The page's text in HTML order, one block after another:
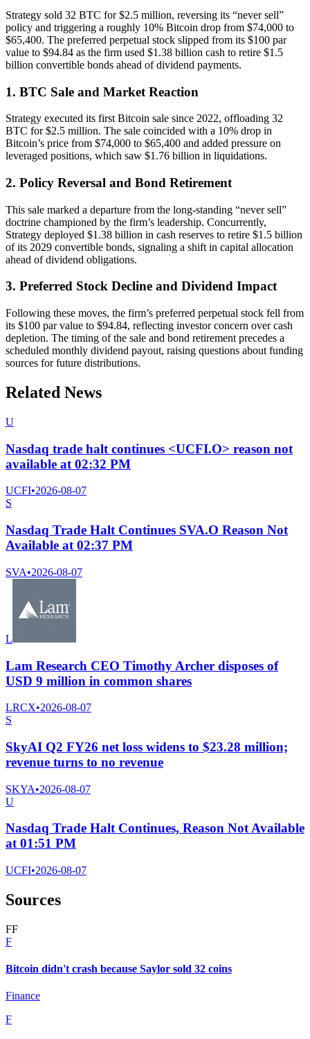
Strategy sold 32 BTC for $2.5 million, reversing its “never sell”
policy and triggering a roughly 10% Bitcoin drop from $74,000 to
$65,400. The preferred perpetual stock slipped from its $100 par
value to $94.84 as the firm used $1.38 billion cash to retire $1.5
billion convertible bonds ahead of dividend payments.
1. BTC Sale and Market Reaction
Strategy executed its first Bitcoin sale since 2022, offloading 32
BTC for $2.5 million. The sale coincided with a 10% drop in
Bitcoin’s price from $74,000 to $65,400 and added pressure on
leveraged positions, which saw $1.76 billion in liquidations.
2. Policy Reversal and Bond Retirement
This sale marked a departure from the long-standing “never sell”
doctrine championed by the firm’s leadership. Concurrently,
Strategy deployed $1.38 billion in cash reserves to retire $1.5 billion
of its 2029 convertible bonds, signaling a shift in capital allocation
ahead of dividend obligations.
3. Preferred Stock Decline and Dividend Impact
Following these moves, the firm’s preferred perpetual stock fell from
its $100 par value to $94.84, reflecting investor concern over cash
depletion. The timing of the sale and bond retirement precedes a
scheduled monthly dividend payout, raising questions about funding
sources for future distributions.
Related News
U
Nasdaq trade halt continues <UCFI.O> reason not
available at 02:32 PM
UCFI•2026-08-07
S
Nasdaq Trade Halt Continues SVA.O Reason Not
Available at 02:37 PM
SVA•2026-08-07
L
Lam Research CEO Timothy Archer disposes of
USD 9 million in common shares
LRCX•2026-08-07
S
SkyAI Q2 FY26 net loss widens to $23.28 million;
revenue turns to no revenue
SKYA•2026-08-07
U
Nasdaq Trade Halt Continues, Reason Not Available
at 01:51 PM
UCFI•2026-08-07
Sources
FF
F
Bitcoin didn't crash because Saylor sold 32 coins
Finance
F